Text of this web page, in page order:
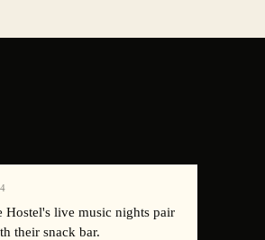
Hostel's live music nights pair
their snack bar.